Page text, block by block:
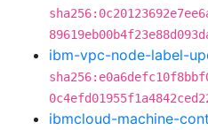
ibm-vpc-node-label-
ibmcloud-machine-